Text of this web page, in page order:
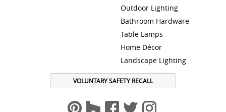
Outdoor Lighting
Bathroom Hardware
Table Lamps
Home Décor
Landscape Lighting
VOLUNTARY SAFETY RECALL